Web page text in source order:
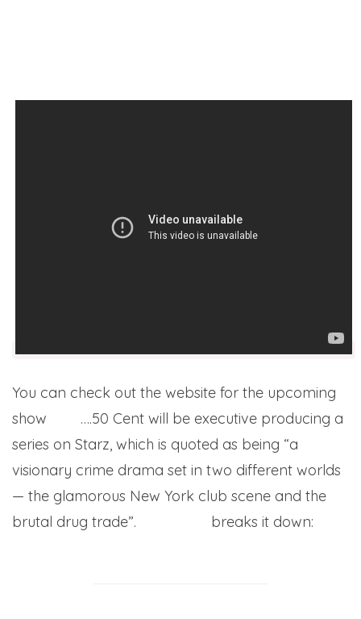
You can check out the website for the upcoming
show
….50 Cent will be executive producing a
series on Starz, which is quoted as being “a
visionary crime drama set in two different worlds
— the glamorous New York club scene and the
brutal drug trade”.
breaks it down: